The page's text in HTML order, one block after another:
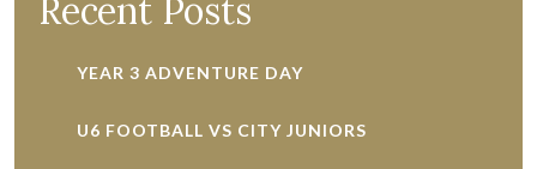
Recent Posts
YEAR 3 ADVENTURE DAY
U6 FOOTBALL VS CITY JUNIORS